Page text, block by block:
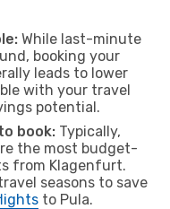
While last-minute
booking your
leads to lower
with your travel
potential.
book: Typically,
the most budget-
from Klagenfurt.
seasons to save
to Pula.